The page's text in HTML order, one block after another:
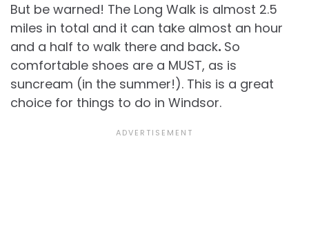
But be warned! The Long Walk is almost 2.5
miles in total and it can take almost an hour
and a half to walk there and back. So
comfortable shoes are a MUST, as is
suncream (in the summer!). This is a great
choice for things to do in Windsor.